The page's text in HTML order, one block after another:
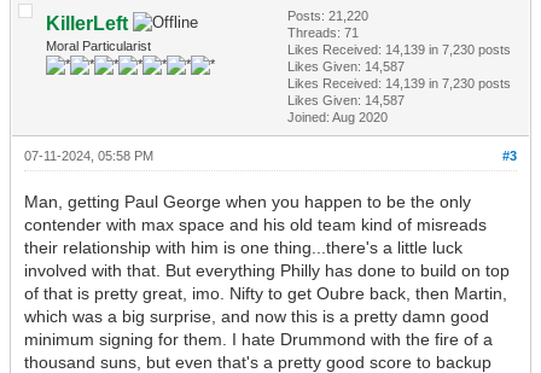
KillerLeft
Moral Particularist
Posts: 21,220
Threads: 71
Likes Received: 14,139 in 7,230 posts
Likes Given: 14,587
Likes Received: 14,139 in 7,230 posts
Likes Given: 14,587
Joined: Aug 2020
#3
07-11-2024, 05:58 PM
Man, getting Paul George when you happen to be the only
contender with max space and his old team kind of misreads
their relationship with him is one thing...there's a little luck
involved with that. But everything Philly has done to build on top
of that is pretty great, imo. Nifty to get Oubre back, then Martin,
which was a big surprise, and now this is a pretty damn good
minimum signing for them. I hate Drummond with the fire of a
thousand suns, but even that's a pretty good score to backup